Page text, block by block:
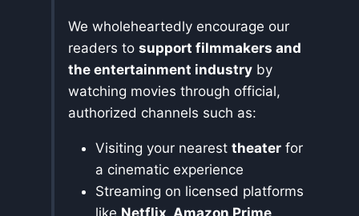
We wholeheartedly encourage our
readers to support filmmakers and
the entertainment industry by
watching movies through official,
authorized channels such as:
Visiting your nearest theater for
a cinematic experience
Streaming on licensed platforms
like Netflix, Amazon Prime